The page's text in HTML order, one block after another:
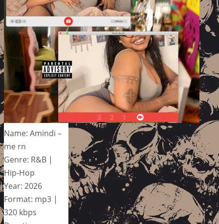
Name: Amindi –
me rn
Genre: R&B |
Hip-Hop
Year: 2026
Format: mp3 |
320 kbps